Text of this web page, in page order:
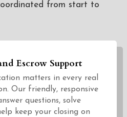
from start to
Escrow Support
matters in every real
Our friendly, responsive
questions, solve
keep your closing on